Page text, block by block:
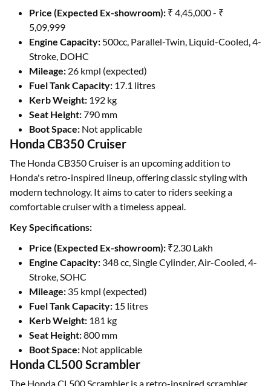
Price (Expected Ex-showroom): ₹ 4,45,000 - ₹
5,09,999
Engine Capacity: 500cc, Parallel-Twin, Liquid-Cooled, 4-
Stroke, DOHC
Mileage: 26 kmpl (expected)
Fuel Tank Capacity: 17.1 litres
Kerb Weight: 192 kg
Seat Height:790 mm
Boot Space: Not applicable
Honda CB350 Cruiser
The Honda CB350 Cruiser is an upcoming addition to
Honda's retro-inspired lineup, offering classic styling with
modern technology. It aims to cater to riders seeking a
comfortable cruiser with a timeless appeal.
Key Specifications:
Price (Expected Ex-showroom): ₹2.30 Lakh
Engine Capacity: 348 cc, Single Cylinder, Air-Cooled, 4-
Stroke, SOHC
Mileage: 35 kmpl (expected)
Fuel Tank Capacity: 15 litres
Kerb Weight: 181 kg
Seat Height:800 mm
Boot Space: Not applicable
Honda CL500 Scrambler
The Honda CL500 Scrambler is a retro-inspired scrambler